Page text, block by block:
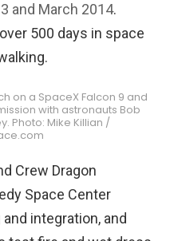
and March 2014.
500 days in space
on a SpaceX Falcon 9 and
with astronauts Bob
Photo: Mike Killian /
Crew Dragon
Space Center
integration, and